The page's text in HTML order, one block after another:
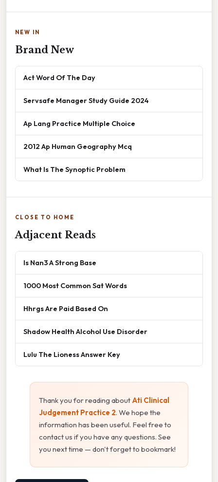
NEW IN
Brand New
Act Word Of The Day
Servsafe Manager Study Guide 2024
Ap Lang Practice Multiple Choice
2012 Ap Human Geography Mcq
What Is The Synoptic Problem
CLOSE TO HOME
Adjacent Reads
Is Nan3 A Strong Base
1000 Most Common Sat Words
Hhrgs Are Paid Based On
Shadow Health Alcohol Use Disorder
Lulu The Lioness Answer Key
Thank you for reading about Ati Clinical
Judgement Practice 2. We hope the
information has been useful. Feel free to
contact us if you have any questions. See
you next time — don't forget to bookmark!